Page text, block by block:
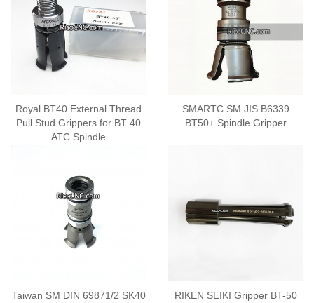
Royal BT40 External Thread
Pull Stud Grippers for BT 40
ATC Spindle
SMARTC SM JIS B6339
BT50+ Spindle Gripper
Taiwan SM DIN 69871/2 SK40
RIKEN SEIKI Gripper BT-50